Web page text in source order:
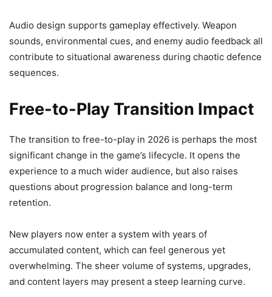
Audio design supports gameplay effectively. Weapon
sounds, environmental cues, and enemy audio feedback all
contribute to situational awareness during chaotic defence
sequences.
Free-to-Play Transition Impact
The transition to free-to-play in 2026 is perhaps the most
significant change in the game’s lifecycle. It opens the
experience to a much wider audience, but also raises
questions about progression balance and long-term
retention.
New players now enter a system with years of
accumulated content, which can feel generous yet
overwhelming. The sheer volume of systems, upgrades,
and content layers may present a steep learning curve.